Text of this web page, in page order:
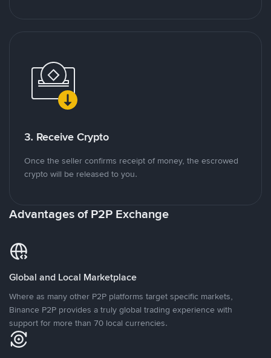
3. Receive Crypto
Once the seller confirms receipt of money, the escrowed
crypto will be released to you.
Advantages of P2P Exchange
Global and Local Marketplace
Where as many other P2P platforms target specific markets,
Binance P2P provides a truly global trading experience with
support for more than 70 local currencies.